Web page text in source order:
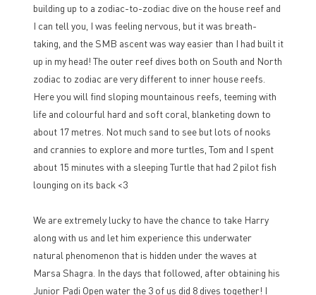
building up to a zodiac-to-zodiac dive on the house reef and
I can tell you, I was feeling nervous, but it was breath-
taking, and the SMB ascent was way easier than I had built it
up in my head! The outer reef dives both on South and North
zodiac to zodiac are very different to inner house reefs.
Here you will find sloping mountainous reefs, teeming with
life and colourful hard and soft coral, blanketing down to
about 17 metres. Not much sand to see but lots of nooks
and crannies to explore and more turtles, Tom and I spent
about 15 minutes with a sleeping Turtle that had 2 pilot fish
lounging on its back <3
We are extremely lucky to have the chance to take Harry
along with us and let him experience this underwater
natural phenomenon that is hidden under the waves at
Marsa Shagra. In the days that followed, after obtaining his
Junior Padi Open water the 3 of us did 8 dives together! I